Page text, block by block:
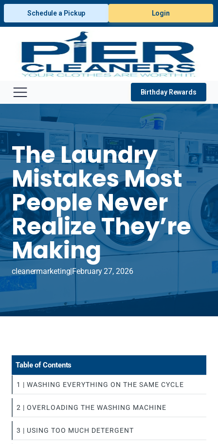
Schedule a Pickup Login
Birthday Rewards
The Laundry
Mistakes Most
People Never
Realize They’re
Making
cleanermarketing|February 27, 2026
Table of Contents
1 | WASHING EVERYTHING ON THE SAME CYCLE
2 | OVERLOADING THE WASHING MACHINE
3 | USING TOO MUCH DETERGENT